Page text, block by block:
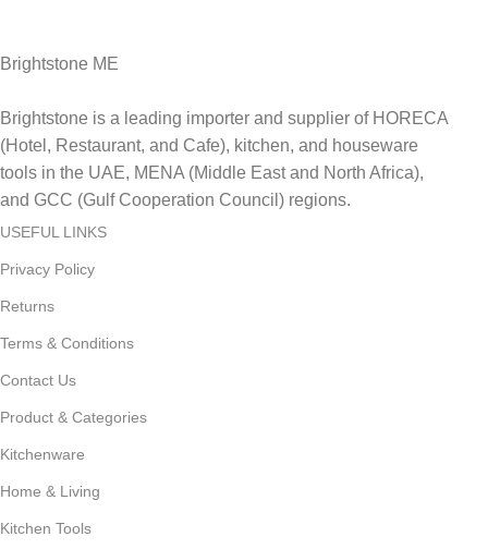
Brightstone ME
Brightstone is a leading importer and supplier of HORECA
(Hotel, Restaurant, and Cafe), kitchen, and houseware
tools in the UAE, MENA (Middle East and North Africa),
and GCC (Gulf Cooperation Council) regions.
USEFUL LINKS
Privacy Policy
Returns
Terms & Conditions
Contact Us
Product & Categories
Kitchenware
Home & Living
Kitchen Tools